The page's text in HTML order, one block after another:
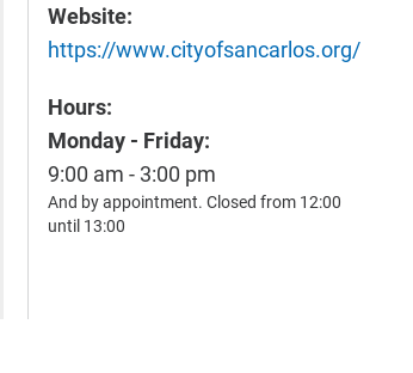
Website:
https://www.cityofsancarlos.org/
Hours:
Monday - Friday:
9:00 am - 3:00 pm
And by appointment. Closed from 12:00
until 13:00